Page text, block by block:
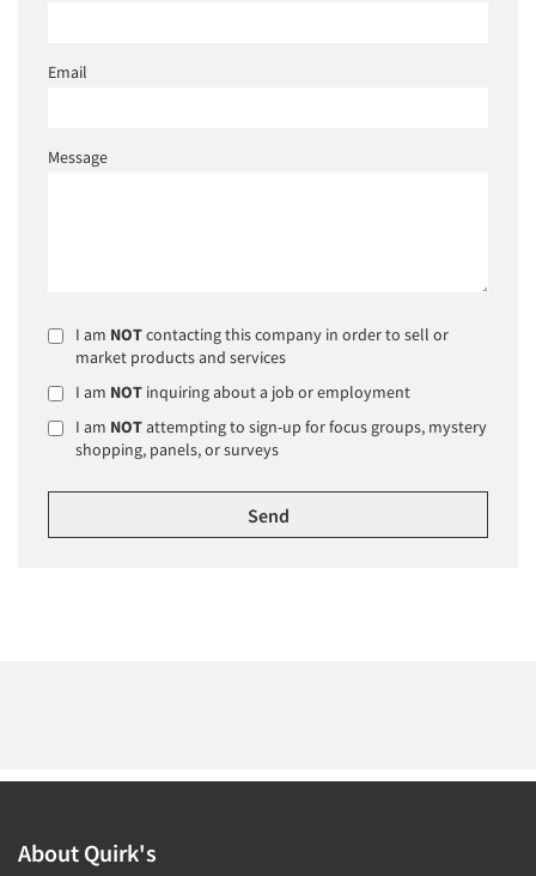
Email
Message
I am NOTcontacting this company in order to sell or
market products and services
I am NOT inquiring about a job or employment
I am NOTattempting to sign-up for focus groups, mystery
shopping, panels, or surveys
About Quirk's